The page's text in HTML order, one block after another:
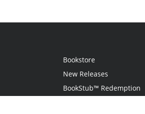
Bookstore
New Releases
BookStub™ Redemption